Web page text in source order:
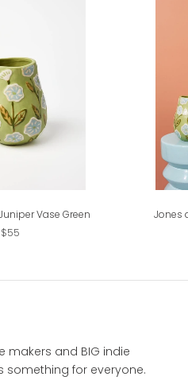
Vase Green
$55
Jones
makers and BIG indie
something for everyone.